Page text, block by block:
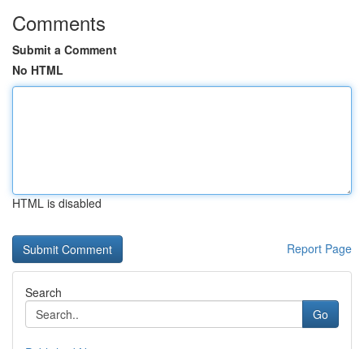
Comments
Submit a Comment
No HTML
HTML is disabled
Report Page
Search
Go